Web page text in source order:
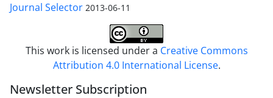
Journal Selector 2013-06-11
This work is licensed under a Creative Commons
Attribution 4.0 International License.
Newsletter Subscription